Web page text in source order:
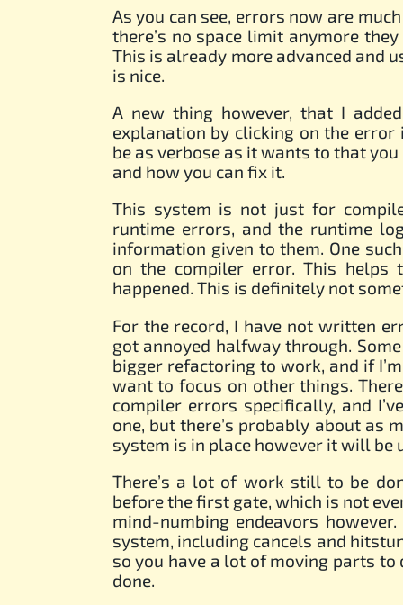
As you can see, errors now are
there’s no space limit anymore
This is already more advanced and
is nice.
A new thing however, that I
explanation by clicking on the
be as verbose as it wants to that
and how you can fix it.
This system is not just for
runtime errors, and the runtime
information given to them. One
on the compiler error. This
happened. This is definitely not
For the record, I have not written
got annoyed halfway through.
bigger refactoring to work, and if
want to focus on other things.
compiler errors specifically, and
one, but there’s probably about as
system is in place however it will be
There’s a lot of work still to be
before the first gate, which is not
mind-numbing endeavors
system, including cancels and
so you have a lot of moving parts to
done.